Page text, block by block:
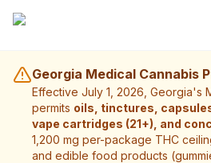
Georgia Medical Cannabis
Effective July 1, 2026, Georgia's
permits oils, tinctures,
vape cartridges (21+), and
1,200 mg per-package THC
and edible food products